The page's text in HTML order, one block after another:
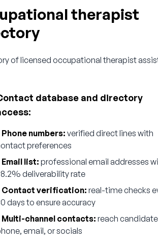
therapist
of licensed occupational therapist
database and directory
Phone numbers: verified direct lines with
preferences
Email list: professional email addresses
deliverability rate
Contact verification: real-time checks
days to ensure accuracy
Multi-channel contacts: reach
email, or socials